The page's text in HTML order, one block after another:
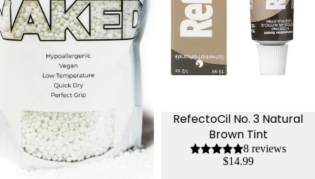
RefectoCil No. 3 Natural
Brown Tint
8 reviews
$14.99